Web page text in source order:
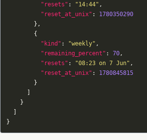
"resets" : "14:44"
"reset_at_unix" : 1780350290
"kind" : "weekly"
"remaining_percent" : 70
"resets" : "08:23 on 7 Jun"
"reset_at_unix" : 1780845815